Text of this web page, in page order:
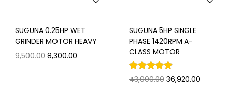
SUGUNA 0.25HP WET
GRINDER MOTOR HEAVY
9,500.00 8,300.00
SUGUNA 5HP SINGLE
PHASE 1420RPM A-
CLASS MOTOR
43,000.00 36,920.00